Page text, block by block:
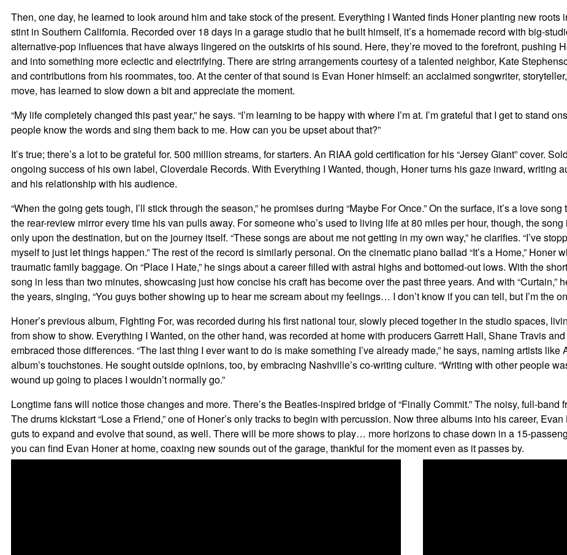
Then, one day, he learned to look around him and take stock of the present. Everything I Wanted finds Honer planting new
stint in Southern California. Recorded over 18 days in a garage studio that he built himself, it’s a homemade record with big-
alternative-pop influences that have always lingered on the outskirts of his sound. Here, they’re moved to the forefront, pushing
and into something more eclectic and electrifying. There are string arrangements courtesy of a talented neighbor, Kate
and contributions from his roommates, too. At the center of that sound is Evan Honer himself: an acclaimed songwriter,
move, has learned to slow down a bit and appreciate the moment.
“My life completely changed this past year,” he says. “I’m learning to be happy with where I’m at. I’m grateful that I get to stand
people know the words and sing them back to me. How can you be upset about that?”
It’s true; there’s a lot to be grateful for. 500 million streams, for starters. An RIAA gold certification for his “Jersey Giant” cover.
ongoing success of his own label, Cloverdale Records. With Everything I Wanted, though, Honer turns his gaze inward, writing
and his relationship with his audience.
“When the going gets tough, I’ll stick through the season,” he promises during “Maybe For Once.” On the surface, it’s a love
the rear-review mirror every time his van pulls away. For someone who’s used to living life at 80 miles per hour, though, the
only upon the destination, but on the journey itself. “These songs are about me not getting in my own way,” he clarifies. “I’ve
myself to just let things happen.” The rest of the record is similarly personal. On the cinematic piano ballad “It’s a Home,”
traumatic family baggage. On “Place I Hate,” he sings about a career filled with astral highs and bottomed-out lows. With the
song in less than two minutes, showcasing just how concise his craft has become over the past three years. And with “Curtain,”
the years, singing, “You guys bother showing up to hear me scream about my feelings… I don’t know if you can tell, but I’m the
Honer’s previous album, Fighting For, was recorded during his first national tour, slowly pieced together in the studio spaces,
from show to show. Everything I Wanted, on the other hand, was recorded at home with producers Garrett Hall, Shane Travis
embraced those differences. “The last thing I ever want to do is make something I’ve already made,” he says, naming artists
album’s touchstones. He sought outside opinions, too, by embracing Nashville’s co-writing culture. “Writing with other people
wound up going to places I wouldn’t normally go.”
Longtime fans will notice those changes and more. There’s the Beatles-inspired bridge of “Finally Commit.” The noisy, full-band
The drums kickstart “Lose a Friend,” one of Honer’s only tracks to begin with percussion. Now three albums into his career,
guts to expand and evolve that sound, as well. There will be more shows to play… more horizons to chase down in a 15-
you can find Evan Honer at home, coaxing new sounds out of the garage, thankful for the moment even as it passes by.